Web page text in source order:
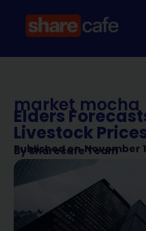
market mocha
Elders
Livestock
Published on November
BySharecafe Team